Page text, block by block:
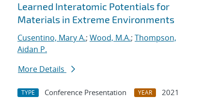
Learned Interatomic Potentials for
Materials in Extreme Environments
Cusentino, Mary A.; Wood, M.A.; Thompson,
Aidan P.
More Details
TYPE Conference Presentation YEAR
2021